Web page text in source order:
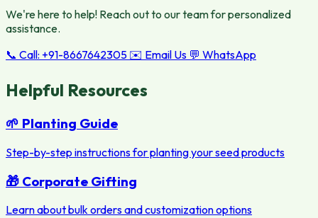
We're here to help! Reach out to our team for personalized
assistance.
📞 Call: +91-8667642305 ✉️ Email Us 💬 WhatsApp
Helpful Resources
🌱 Planting Guide
Step-by-step instructions for planting your seed products
🎁 Corporate Gifting
Learn about bulk orders and customization options